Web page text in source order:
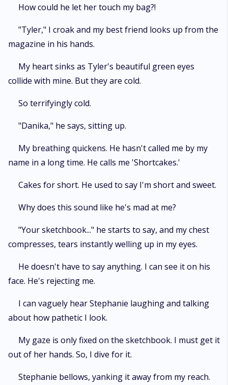
How could he let her touch my bag?!
"Tyler," I croak and my best friend looks up from the
magazine in his hands.
My heart sinks as Tyler's beautiful green eyes
collide with mine. But they are cold.
So terrifyingly cold.
"Danika," he says, sitting up.
My breathing quickens. He hasn't called me by my
name in a long time. He calls me 'Shortcakes.'
Cakes for short. He used to say I'm short and sweet.
Why does this sound like he's mad at me?
"Your sketchbook..." he starts to say, and my chest
compresses, tears instantly welling up in my eyes.
He doesn't have to say anything. I can see it on his
face. He's rejecting me.
I can vaguely hear Stephanie laughing and talking
about how pathetic I look.
My gaze is only fixed on the sketchbook. I must get it
out of her hands. So, I dive for it.
Stephanie bellows, yanking it away from my reach.